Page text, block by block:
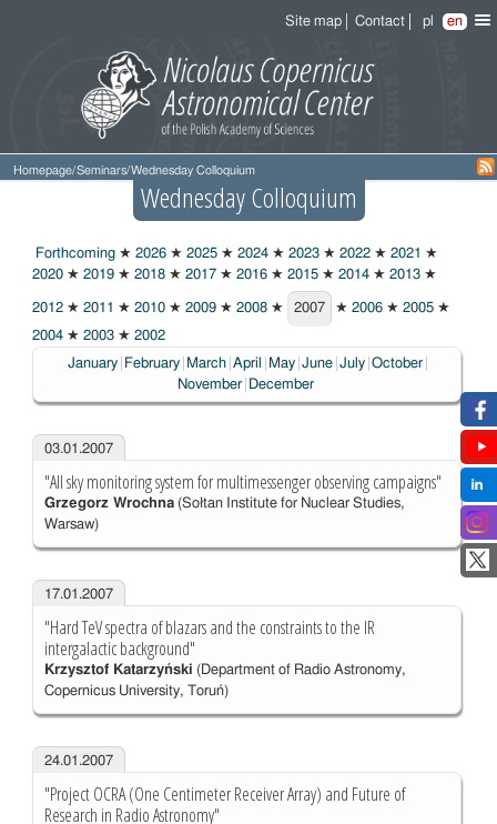
Site map Contact pl en
Homepage/Seminars/Wednesday Colloquium
Wednesday Colloquium
Forthcoming ★ 2026 ★ 2025 ★ 2024 ★ 2023 ★ 2022 ★ 2021 ★
2020 ★ 2019 ★ 2018 ★ 2017 ★ 2016 ★ 2015 ★ 2014 ★ 2013 ★
2012 ★ 2011 ★ 2010 ★ 2009 ★ 2008 ★
2007
2007 ★ 2006 ★ 2005 ★
2004 ★ 2003 ★ 2002
January
February March April May June July October
November
December
03.01.2007
"All sky monitoring system for multimessenger observing campaigns"
Grzegorz Wrochna(Sołtan Institute for Nuclear Studies,
Warsaw)
17.01.2007
"Hard TeV spectra of blazars and the constraints to the IR
intergalactic background"
Krzysztof Katarzyński (Department of Radio Astronomy,
Copernicus University, Toruń)
24.01.2007
"Project OCRA (One Centimeter Receiver Array) and Future of
Research in Radio Astronomy"